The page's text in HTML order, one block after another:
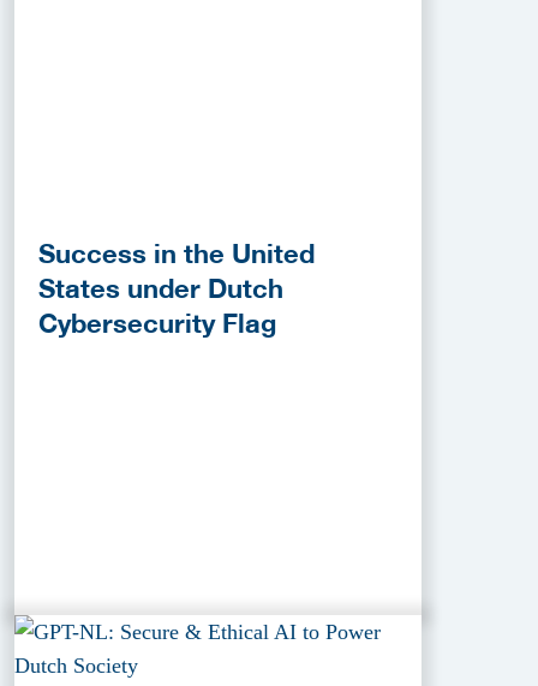
Success in the United
States under Dutch
Cybersecurity Flag